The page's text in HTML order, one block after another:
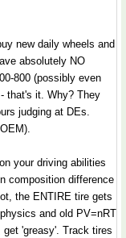
new daily wheels and
absolutely NO
800 (possibly even
that's it. Why? They
judging at DEs.
your driving abilities
composition difference
the ENTIRE tire gets
and old PV=nRT
'greasy'. Track tires